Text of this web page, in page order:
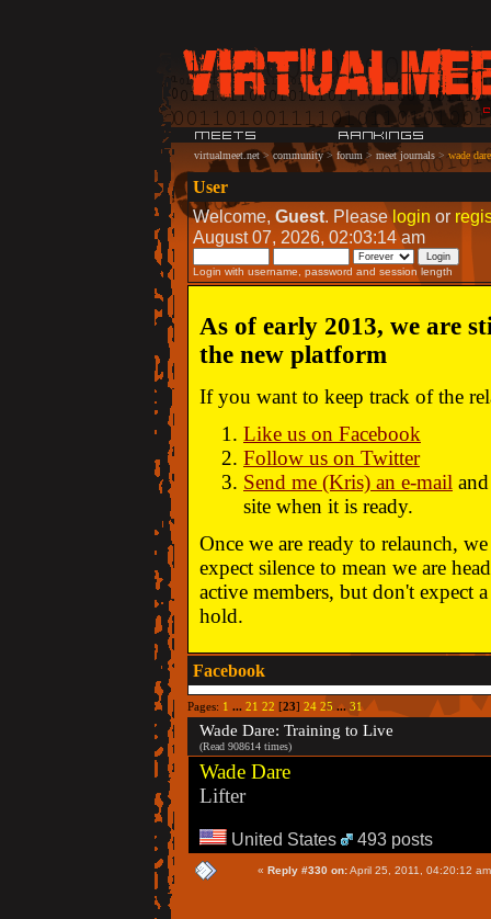
virtualmeet.net>community> forum > meet journals>wade
User
Welcome, Guest. Pleaselogin or
August 07, 2026, 02:03:14 am
Login with username, password and session length
As of early 2013, we are
the new platform
If you want to keep track of the
Like us on Facebook
Follow us on Twitter
Send me (Kris) an e-mail
site when it is ready.
Once we are ready to relaunch,
expect silence to mean we are
active members, but don't expect
hold.
Facebook
Pages: 1 ... 21 22 [23] 24 25 ... 31
Wade Dare: Training to Live
(Read 908614 times)
Wade Dare
Lifter
United States 493 posts
« Reply #330 on:April 25, 2011, 04:20:12